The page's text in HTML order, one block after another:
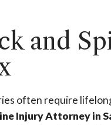
and
often require
Injury Attorney in